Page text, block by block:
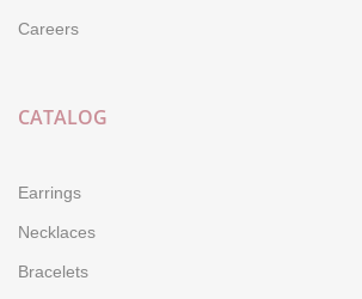
Careers
CATALOG
Earrings
Necklaces
Bracelets